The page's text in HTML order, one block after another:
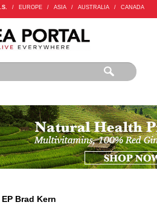
/ EUROPE / ASIA / AUSTRALIA / CANADA
Brad Kern